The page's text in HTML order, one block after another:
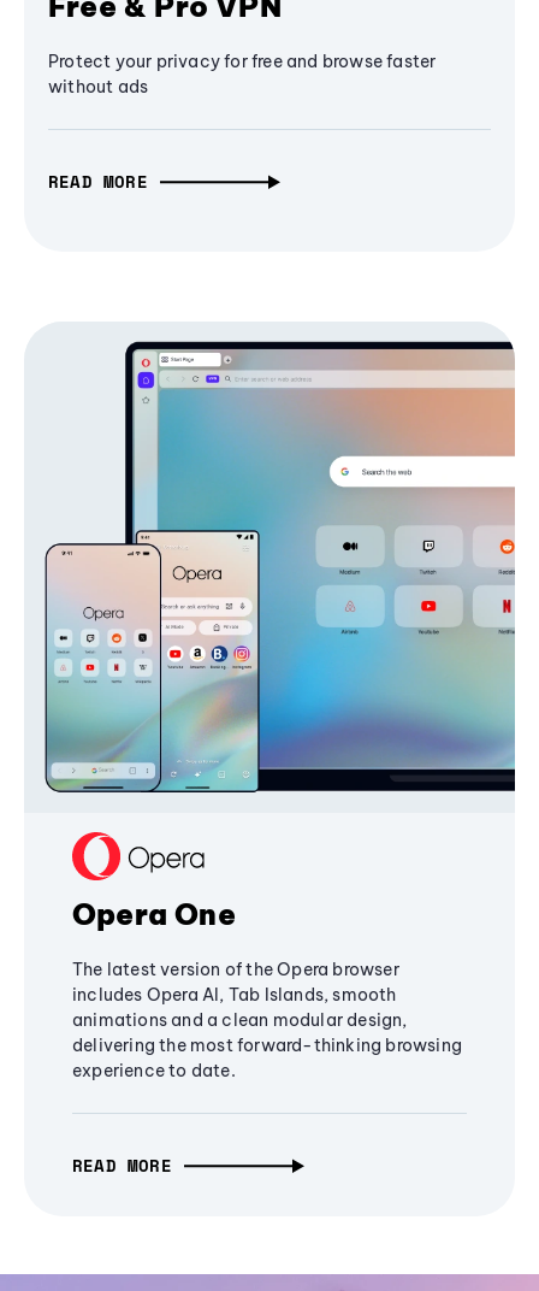
Protect your privacy for free and browse faster
without ads
READ MORE
Opera One
The latest version of the Opera browser
includes Opera AI, Tab Islands, smooth
animations and a clean modular design,
delivering the most forward-thinking browsing
experience to date.
READ MORE